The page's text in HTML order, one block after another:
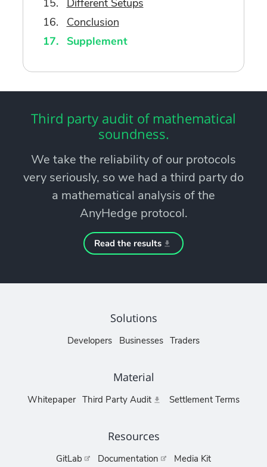
Different Setups
Conclusion
Supplement
Third party audit of mathematical
soundness.
We take the reliability of our protocols
very seriously, so we had a third party do
a mathematical analysis of the
AnyHedge protocol.
Read the results
Solutions
Developers Businesses Traders
Material
Whitepaper Third Party Audit Settlement Terms
Resources
GitLab Documentation Media Kit